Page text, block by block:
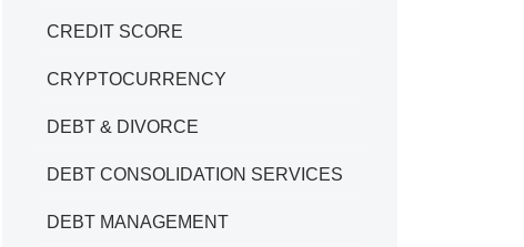
CREDIT SCORE
CRYPTOCURRENCY
DEBT & DIVORCE
DEBT CONSOLIDATION SERVICES
DEBT MANAGEMENT